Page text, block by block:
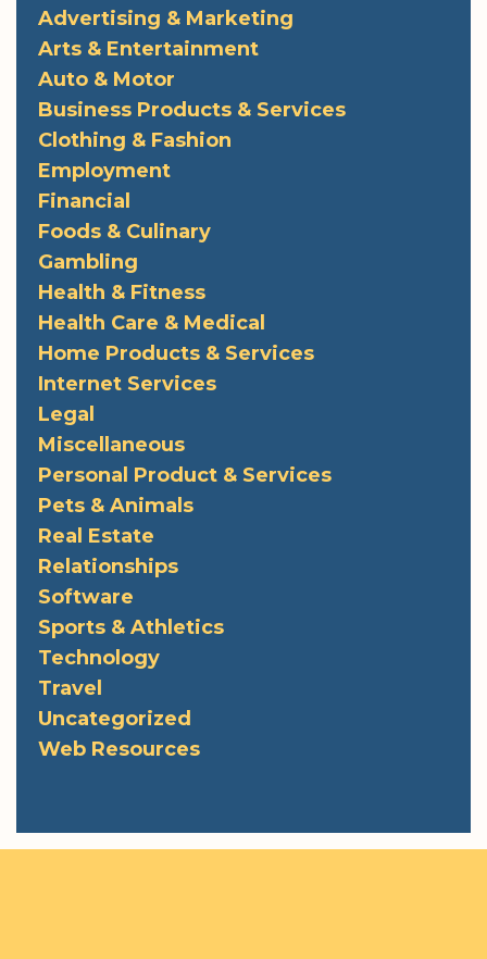
Advertising & Marketing
Arts & Entertainment
Auto & Motor
Business Products & Services
Clothing & Fashion
Employment
Financial
Foods & Culinary
Gambling
Health & Fitness
Health Care & Medical
Home Products & Services
Internet Services
Legal
Miscellaneous
Personal Product & Services
Pets & Animals
Real Estate
Relationships
Software
Sports & Athletics
Technology
Travel
Uncategorized
Web Resources